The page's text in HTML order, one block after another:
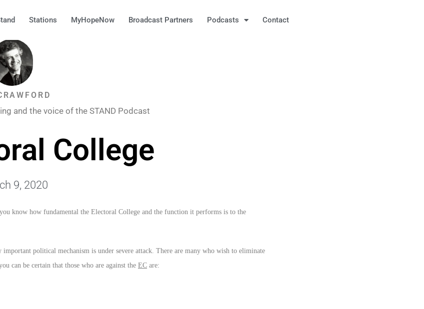
Stations MyHopeNow Broadcast Partners Podcasts Contact
and the voice of the STAND Podcast
College
9, 2020
know how fundamental the Electoral College and the function it performs is to the
political mechanism is under severe attack. There are many who wish to eliminate
can be certain that those who are against the EC are: